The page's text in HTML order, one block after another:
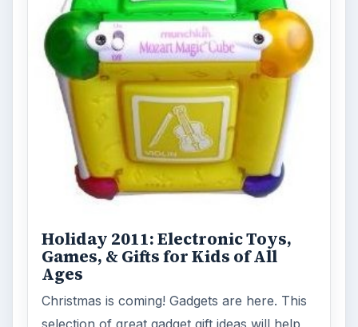
Holiday 2011: Electronic Toys,
Games, & Gifts for Kids of All
Ages
Christmas is coming! Gadgets are here. This